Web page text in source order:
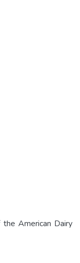
American Dairy